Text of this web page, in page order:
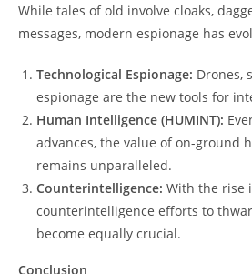
While tales of old involve cloaks,
messages, modern espionage has
Technological Espionage: Drones,
espionage are the new tools for
Human Intelligence (HUMINT):
advances, the value of on-ground
remains unparalleled.
Counterintelligence: With the rise
counterintelligence efforts to
become equally crucial.
Conclusion